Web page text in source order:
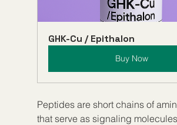
GHK-Cu / Epithalon
Buy Now
Peptides are short chains of
that serve as signaling